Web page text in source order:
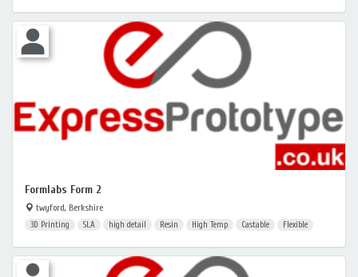
Formlabs Form 2
twyford, Berkshire
3D Printing SLA high detail Resin High Temp Castable Flexible